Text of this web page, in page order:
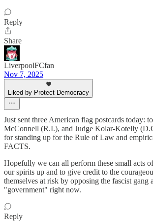
Reply
Share
LiverpoolFCfan
Nov 7, 2025
Liked by Protect Democracy
Just sent three American flag postcards today:
McConnell (R.I.), and Judge Kolar-Kotelly
for standing up for the Rule of Law and
FACTS.
Hopefully we can all perform these small acts
our spirits up and to give credit to the
themselves at risk by opposing the fascist gang
"government" right now.
Reply